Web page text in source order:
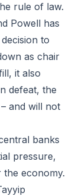
rule of law.
Powell has
to
as chair
it also
defeat, the
and will not
banks
pressure,
economy.